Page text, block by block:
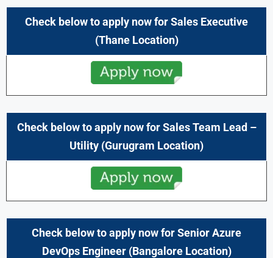
Check below to apply now for Sales Executive
(Thane Location)
Check below to apply now for Sales Team Lead –
Utility (Gurugram Location)
Check below to apply now for Senior Azure
DevOps Engineer (Bangalore Location)